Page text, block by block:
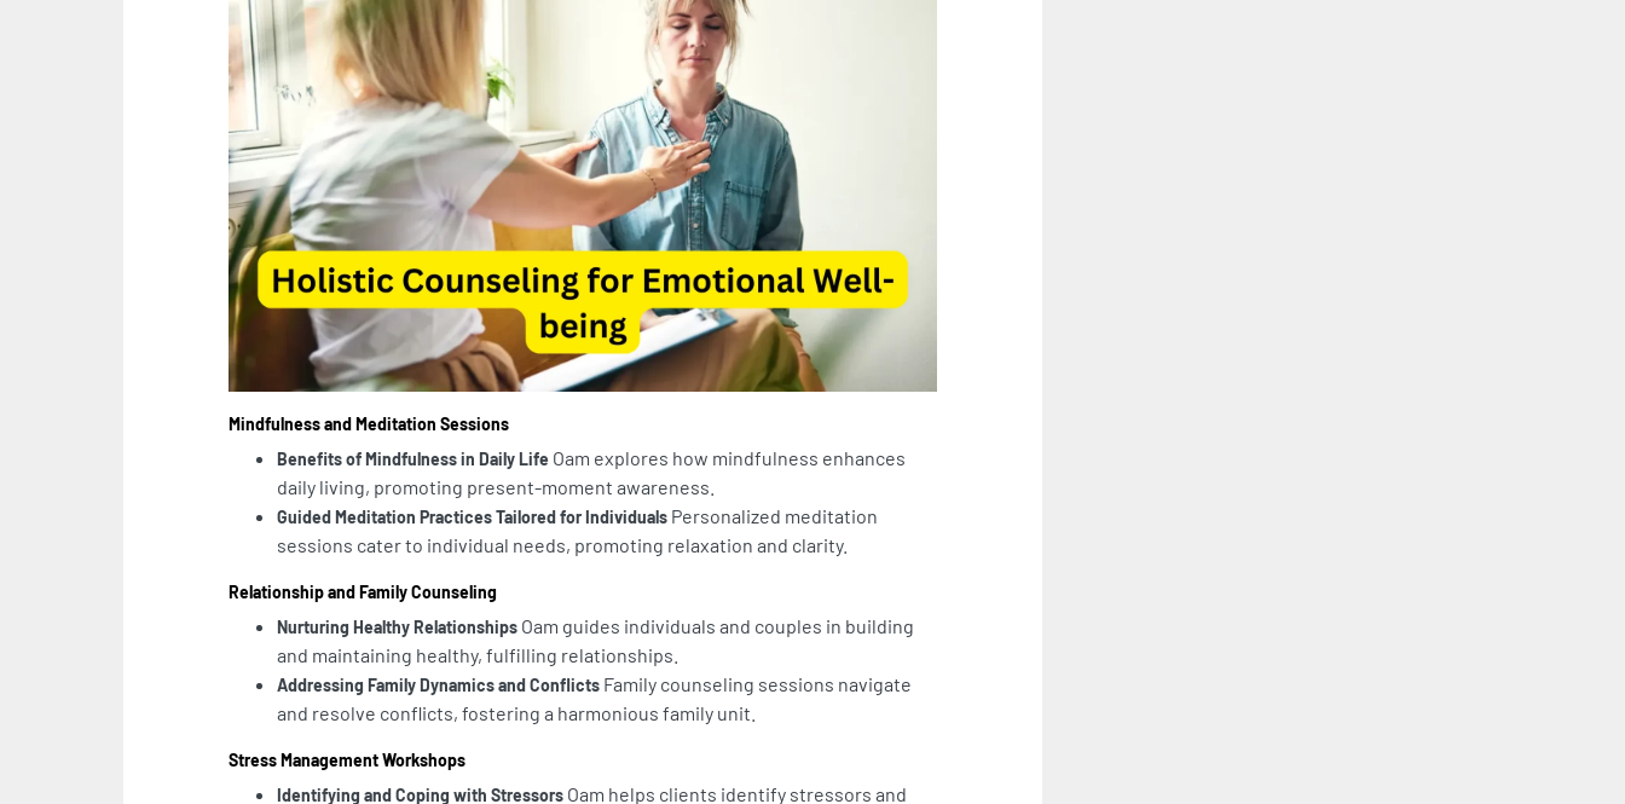
Mindfulness and Meditation Sessions
Benefits of Mindfulness in Daily Life Oam explores how mindfulness enhances
daily living, promoting present-moment awareness.
Guided Meditation Practices Tailored for Individuals Personalized meditation
sessions cater to individual needs, promoting relaxation and clarity.
Relationship and Family Counseling
Nurturing Healthy Relationships Oam guides individuals and couples in building
and maintaining healthy, fulfilling relationships.
Addressing Family Dynamics and Conflicts Family counseling sessions navigate
and resolve conflicts, fostering a harmonious family unit.
Stress Management Workshops
Identifying and Coping with Stressors Oam helps clients identify stressors and